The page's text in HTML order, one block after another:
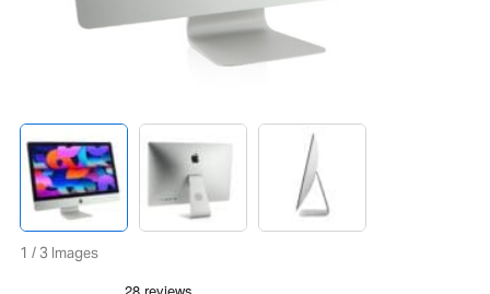
1 / 3 Images